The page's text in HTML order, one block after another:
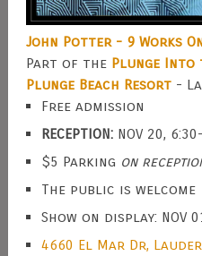
John Potter - 9 Works
Part of the Plunge Into
Plunge Beach Resort-
Free admission
RECEPTION:NOV 20,
$5 Parking on
The public is welcome
Show on display: NOV
4660 El Mar Dr,